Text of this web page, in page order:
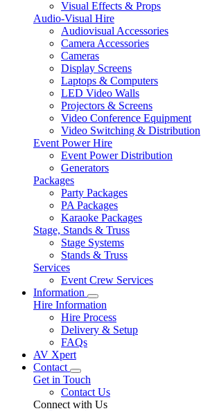
Visual Effects & Props
Audio-Visual Hire
Audiovisual Accessories
Camera Accessories
Cameras
Display Screens
Laptops & Computers
LED Video Walls
Projectors & Screens
Video Conference Equipment
Video Switching & Distribution
Event Power Hire
Event Power Distribution
Generators
Packages
Party Packages
PA Packages
Karaoke Packages
Stage, Stands & Truss
Stage Systems
Stands & Truss
Services
Event Crew Services
Information
Hire Information
Hire Process
Delivery & Setup
FAQs
AV Xpert
Contact
Get in Touch
Contact Us
Connect with Us